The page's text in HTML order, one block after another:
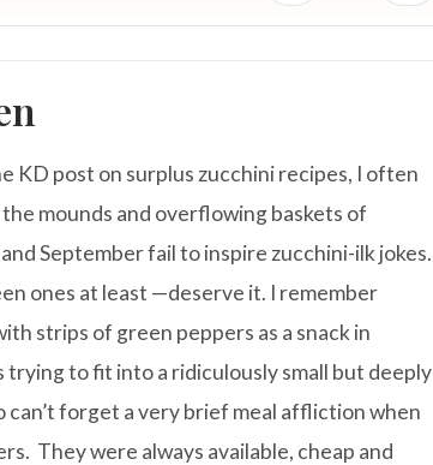
KD post on surplus zucchini recipes, I often
mounds and overflowing baskets of
September fail to inspire zucchini-ilk jokes.
ones at least —deserve it. I remember
strips of green peppers as a snack in
trying to fit into a ridiculously small but deeply
can’t forget a very brief meal affliction when
They were always available, cheap and